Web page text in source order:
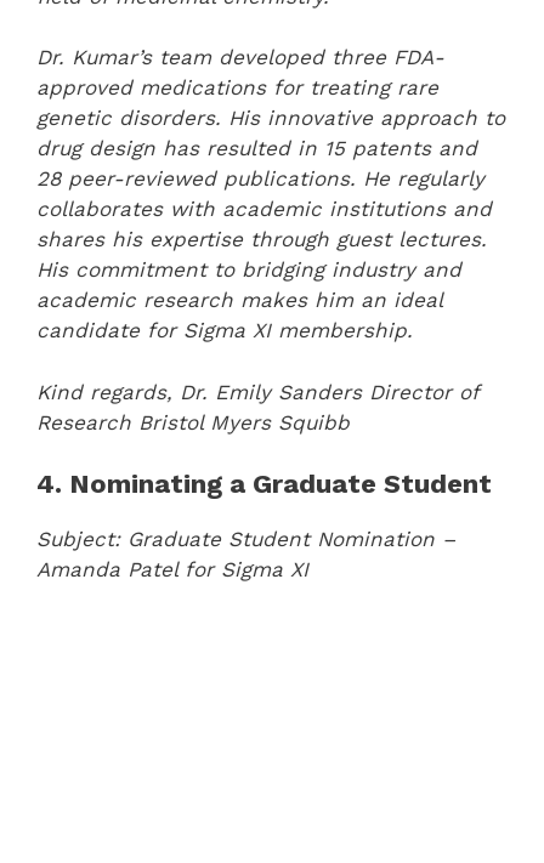
Dr. Kumar’s team developed three FDA-
approved medications for treating rare
genetic disorders. His innovative approach to
drug design has resulted in 15 patents and
28 peer-reviewed publications. He regularly
collaborates with academic institutions and
shares his expertise through guest lectures.
His commitment to bridging industry and
academic research makes him an ideal
candidate for Sigma XI membership.
Kind regards, Dr. Emily Sanders Director of
Research Bristol Myers Squibb
4. Nominating a Graduate Student
Subject: Graduate Student Nomination –
Amanda Patel for Sigma XI